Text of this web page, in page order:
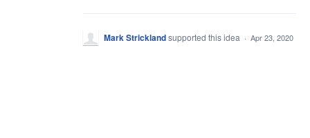
Mark Stricklandsupported this idea · Apr 23, 2020